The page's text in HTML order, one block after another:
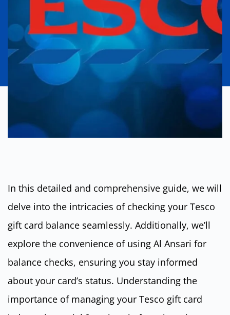
In this detailed and comprehensive guide, we will
delve into the intricacies of checking your Tesco
gift card balance seamlessly. Additionally, we’ll
explore the convenience of using Al Ansari for
balance checks, ensuring you stay informed
about your card’s status. Understanding the
importance of managing your Tesco gift card